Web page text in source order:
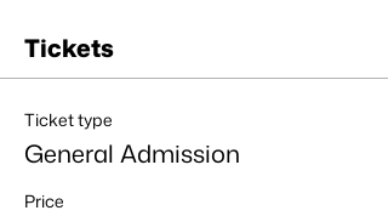
Tickets
Ticket type
General Admission
Price